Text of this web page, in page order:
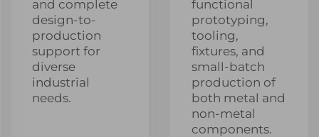
and complete
design-to-
production
support for
diverse
industrial
needs.
functional
prototyping,
tooling,
fixtures, and
small-batch
production of
both metal and
non-metal
components.